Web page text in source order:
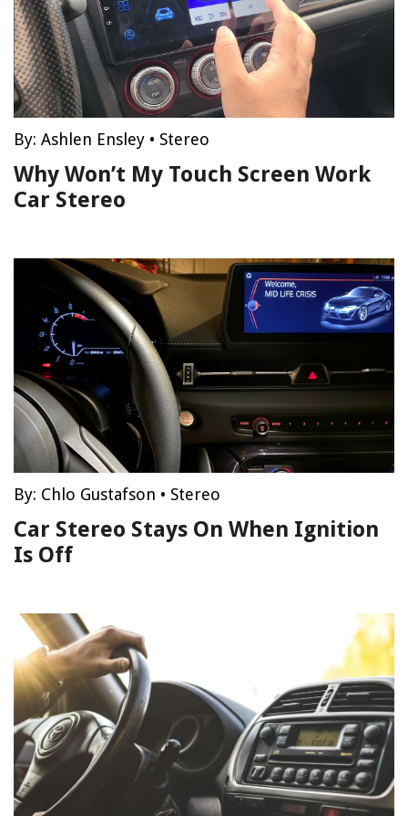
By: Ashlen Ensley • Stereo
Why Won’t My Touch Screen Work
Car Stereo
By: Chlo Gustafson • Stereo
Car Stereo Stays On When Ignition
Is Off